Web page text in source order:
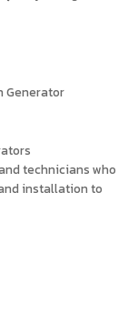
Generator
technicians who
installation to